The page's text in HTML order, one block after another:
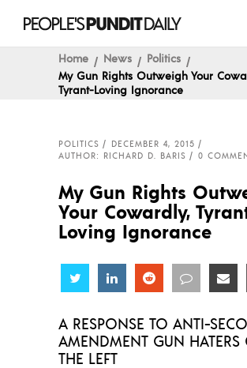
Home News
Politics
My Gun Rights Outweigh Your
Tyrant-Loving Ignorance
POLITICS
DECEMBER 4, 2015
AUTHOR: RICHARD D. BARIS
0
My Gun Rights
Your Cowardly,
Loving Ignorance
Share Share Share Share
A RESPONSE TO ANTI-
AMENDMENT GUN HATERS
THE LEFT